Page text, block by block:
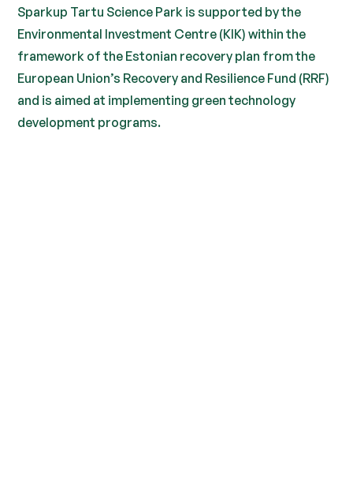
Sparkup Tartu Science Park is supported by the
Environmental Investment Centre (KIK) within the
framework of the Estonian recovery plan from the
European Union’s Recovery and Resilience Fund (RRF)
and is aimed at implementing green technology
development programs.